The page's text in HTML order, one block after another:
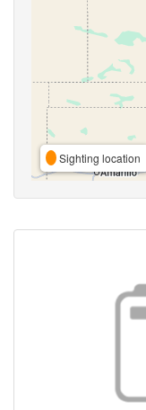
Sighting location